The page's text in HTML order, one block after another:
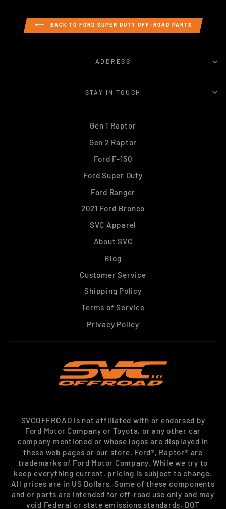
BACK TO FORD SUPER DUTY OFF–ROAD PARTS
ADDRESS
STAY IN TOUCH
Gen 1 Raptor
Gen 2 Raptor
Ford F-150
Ford Super Duty
Ford Ranger
2021 Ford Bronco
SVC Apparel
About SVC
Blog
Customer Service
Shipping Policy
Terms of Service
Privacy Policy
SVCOFFROAD is not affiliated with or endorsed by
Ford Motor Company or Toyota, or any other car
company mentioned or whose logos are displayed in
these web pages or our store. Ford®, Raptor® are
trademarks of Ford Motor Company. While we try to
keep everything current, pricing is subject to change.
All prices are in US Dollars. Some of these components
and or parts are intended for off-road use only and may
void Federal or state emissions standards, DOT